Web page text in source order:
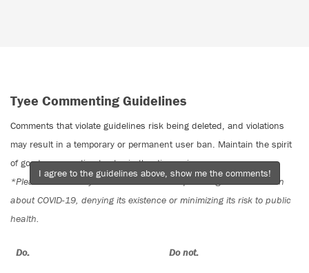
Tyee Commenting Guidelines
Comments that violate guidelines risk being deleted, and violations
may result in a temporary or permanent user ban. Maintain the spirit
of good conversation to stay in the discussion.
*Please note The Tyee is not a forum for spreading misinformation
about COVID-19, denying its existence or minimizing its risk to public
health.
Do: Do not:
I agree to the guidelines above, show me the comments!